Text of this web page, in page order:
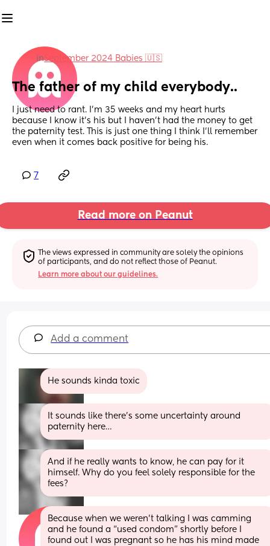
inSeptember 2024 Babies 🇺🇸
The father of my child everybody..
I just need to rant. I’m 35 weeks and my heart hurts
because I know it’s his but I haven’t had the money to get
the paternity test. This is just one thing I think I’ll remember
even when it comes back positive for being his.
7
Read more on Peanut
The views expressed in community are solely the opinions
of participants, and do not reflect those of Peanut.
Learn more about our guidelines.
Add a comment
He sounds kinda toxic
It sounds like there’s some uncertainty around
paternity here…
And if he really wants to know, he can pay for it
himself. Why do you feel solely responsible for the
fees?
Because when we weren’t talking I was camming
and he found a “used condom” shortly before I
found out I was pregnant so he has his mind made